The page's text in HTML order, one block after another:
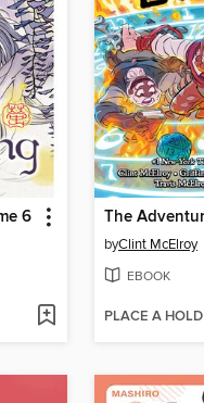
6
byClint McElroy
EBOOK
PLACE A HOLD